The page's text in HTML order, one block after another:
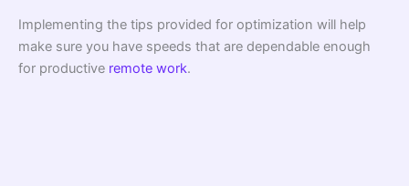
Implementing the tips provided for optimization will help
make sure you have speeds that are dependable enough
for productive remote work.